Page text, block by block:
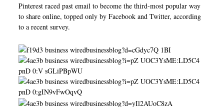
Pinterest raced past email to become the third-most popular way
to share online, topped only by Facebook and Twitter, according
to a recent survey.